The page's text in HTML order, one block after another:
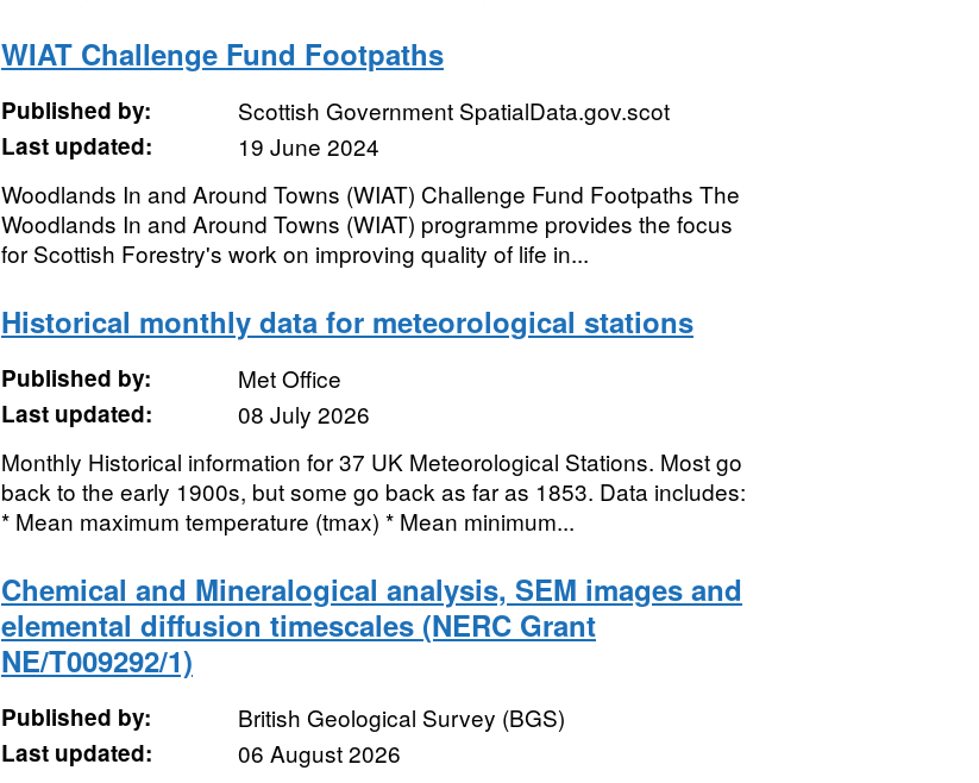
WIAT Challenge Fund Footpaths
Published by:
Scottish Government SpatialData.gov.scot
Last updated:
19 June 2024
Woodlands In and Around Towns (WIAT) Challenge Fund Footpaths The
Woodlands In and Around Towns (WIAT) programme provides the focus
for Scottish Forestry's work on improving quality of life in...
Historical monthly data for meteorological stations
Published by:
Met Office
Last updated:
08 July 2026
Monthly Historical information for 37 UK Meteorological Stations. Most go
back to the early 1900s, but some go back as far as 1853. Data includes:
* Mean maximum temperature (tmax) * Mean minimum...
Chemical and Mineralogical analysis, SEM images and
elemental diffusion timescales (NERC Grant
NE/T009292/1)
Published by:
British Geological Survey (BGS)
Last updated:
06 August 2026